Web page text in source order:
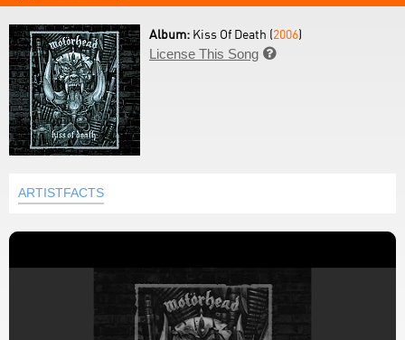
Album: Kiss Of Death (2006)
License This Song 
ARTISTFACTS